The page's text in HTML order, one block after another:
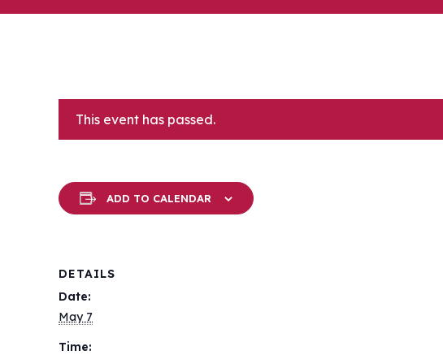
This event has passed.
ADD TO CALENDAR
DETAILS
Date:
May 7
Time: